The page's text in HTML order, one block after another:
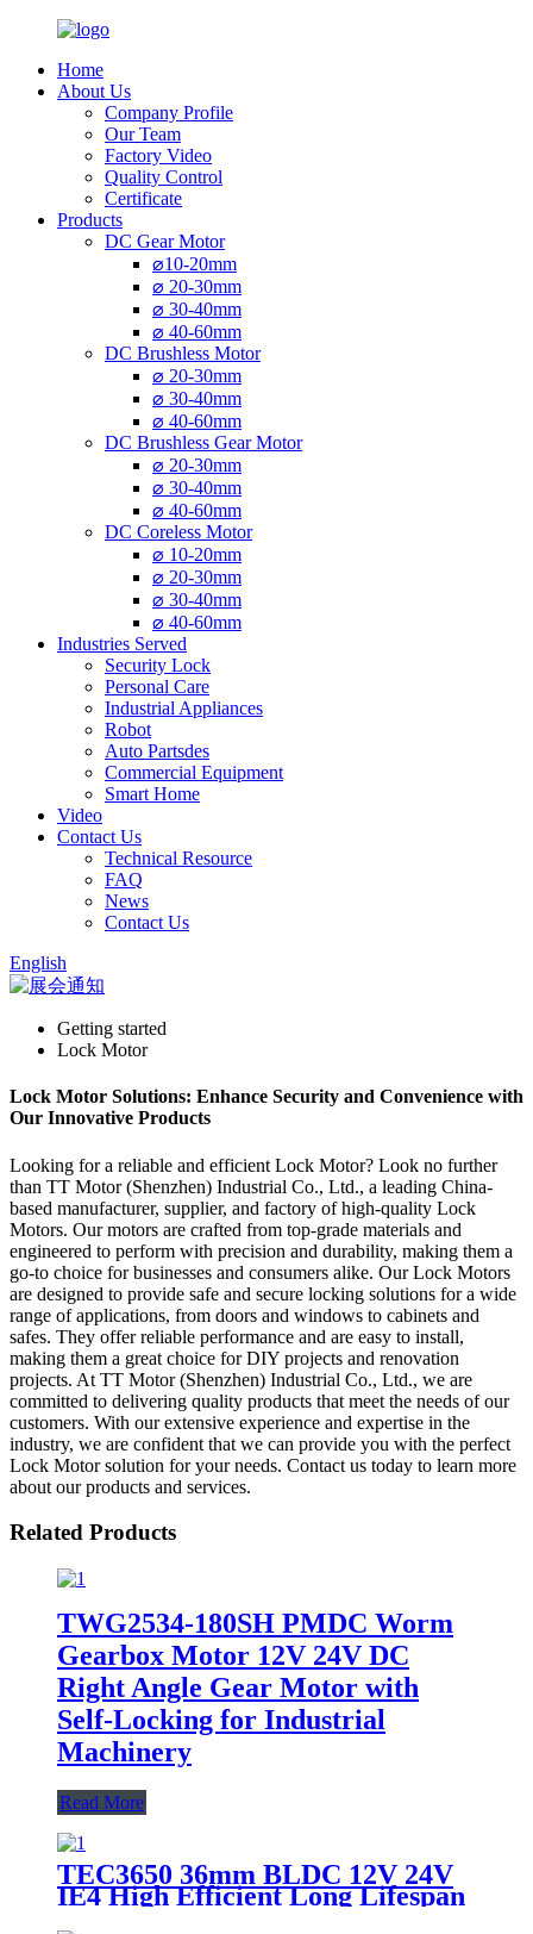
Home
About Us
Company Profile
Our Team
Factory Video
Quality Control
Certificate
Products
DC Gear Motor
⌀10-20mm
⌀ 20-30mm
⌀ 30-40mm
⌀ 40-60mm
DC Brushless Motor
⌀ 20-30mm
⌀ 30-40mm
⌀ 40-60mm
DC Brushless Gear Motor
⌀ 20-30mm
⌀ 30-40mm
⌀ 40-60mm
DC Coreless Motor
⌀ 10-20mm
⌀ 20-30mm
⌀ 30-40mm
⌀ 40-60mm
Industries Served
Security Lock
Personal Care
Industrial Appliances
Robot
Auto Partsdes
Commercial Equipment
Smart Home
Video
Contact Us
Technical Resource
FAQ
News
Contact Us
English
Getting started
Lock Motor
Lock Motor Solutions: Enhance Security and Convenience with
Our Innovative Products
Looking for a reliable and efficient Lock Motor? Look no further
than TT Motor (Shenzhen) Industrial Co., Ltd., a leading China-
based manufacturer, supplier, and factory of high-quality Lock
Motors. Our motors are crafted from top-grade materials and
engineered to perform with precision and durability, making them a
go-to choice for businesses and consumers alike. Our Lock Motors
are designed to provide safe and secure locking solutions for a wide
range of applications, from doors and windows to cabinets and
safes. They offer reliable performance and are easy to install,
making them a great choice for DIY projects and renovation
projects. At TT Motor (Shenzhen) Industrial Co., Ltd., we are
committed to delivering quality products that meet the needs of our
customers. With our extensive experience and expertise in the
industry, we are confident that we can provide you with the perfect
Lock Motor solution for your needs. Contact us today to learn more
about our products and services.
Related Products
TWG2534-180SH PMDC Worm
Gearbox Motor 12V 24V DC
Right Angle Gear Motor with
Self-Locking for Industrial
Machinery
Read More
TEC3650 36mm BLDC 12V 24V
IE4 High Efficient Long Lifespan
High Torque Brushless DC Motor